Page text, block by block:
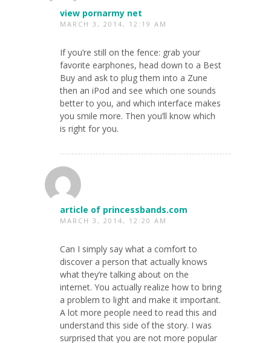
view pornarmy net
MARCH 3, 2014, 12:19 AM
If you’re still on the fence: grab your
favorite earphones, head down to a Best
Buy and ask to plug them into a Zune
then an iPod and see which one sounds
better to you, and which interface makes
you smile more. Then you’ll know which
is right for you.
article of princessbands.com
MARCH 3, 2014, 12:20 AM
Can I simply say what a comfort to
discover a person that actually knows
what they’re talking about on the
internet. You actually realize how to bring
a problem to light and make it important.
A lot more people need to read this and
understand this side of the story. I was
surprised that you are not more popular